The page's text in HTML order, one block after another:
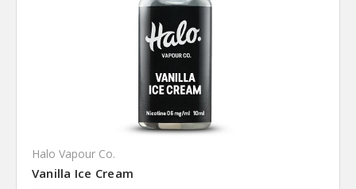
Halo Vapour Co.
Vanilla Ice Cream